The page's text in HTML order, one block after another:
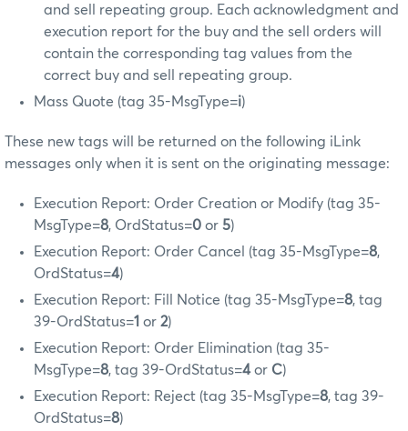
and sell repeating group. Each acknowledgment and
execution report for the buy and the sell orders will
contain the corresponding tag values from the
correct buy and sell repeating group.
Mass Quote (tag 35-MsgType=i)
These new tags will be returned on the following iLink
messages only when it is sent on the originating message:
Execution Report: Order Creation or Modify (tag 35-
MsgType=8, OrdStatus=0 or 5)
Execution Report: Order Cancel (tag 35-MsgType=8,
OrdStatus=4)
Execution Report: Fill Notice (tag 35-MsgType=8, tag
39-OrdStatus=1 or 2)
Execution Report: Order Elimination (tag 35-
MsgType=8, tag 39-OrdStatus=4or C)
Execution Report: Reject (tag 35-MsgType=8, tag 39-
OrdStatus=8)